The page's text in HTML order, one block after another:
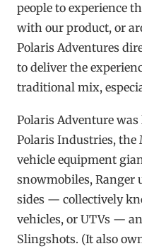
people to experience
with our product, or
Polaris Adventures
to deliver the
traditional mix,
Polaris Adventure
Polaris Industries, the
vehicle equipment
snowmobiles, Ranger
sides — collectively
vehicles, or UTVs —
Slingshots. (It also